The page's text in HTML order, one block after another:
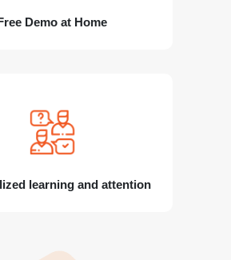
Free Demo at Home
learning and attention